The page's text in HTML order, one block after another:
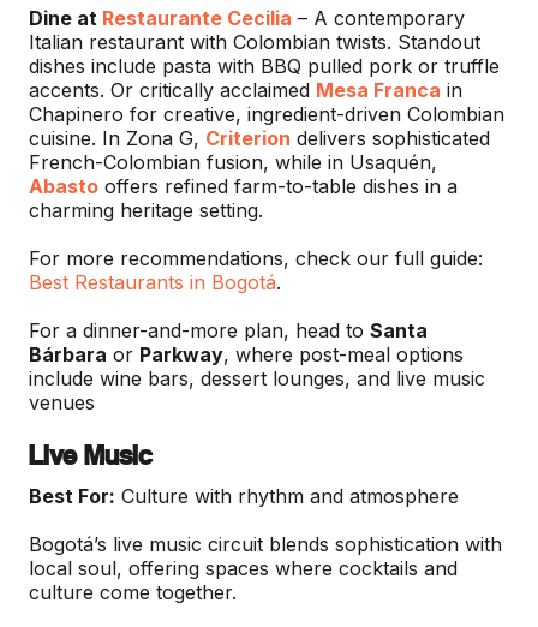
Dine at Restaurante Cecilia – A contemporary
Italian restaurant with Colombian twists. Standout
dishes include pasta with BBQ pulled pork or truffle
accents. Or critically acclaimed Mesa Franca in
Chapinero for creative, ingredient-driven Colombian
cuisine. In Zona G, Criterion delivers sophisticated
French-Colombian fusion, while in Usaquén,
Abasto offers refined farm-to-table dishes in a
charming heritage setting.
For more recommendations, check our full guide:
Best Restaurants in Bogotá.
For a dinner-and-more plan, head to Santa
Bárbara or Parkway, where post-meal options
include wine bars, dessert lounges, and live music
venues
Live Music
Best For: Culture with rhythm and atmosphere
Bogotá’s live music circuit blends sophistication with
local soul, offering spaces where cocktails and
culture come together.